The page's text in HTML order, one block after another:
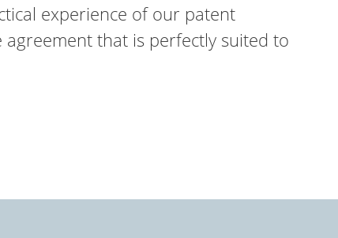
experience of our patent
that is perfectly suited to